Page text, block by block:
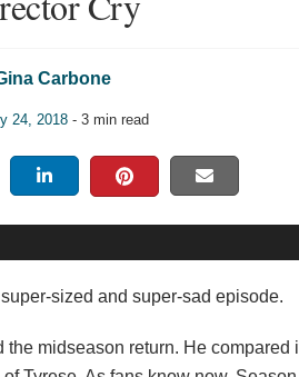
Carbone
24, 2018- 3 min read
sized and super-sad episode.
midseason return. He